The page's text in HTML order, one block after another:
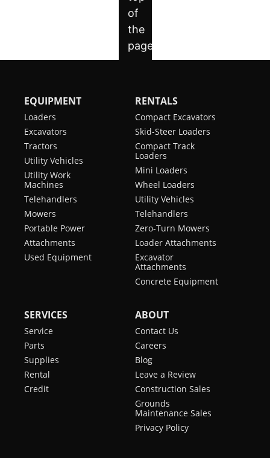
EQUIPMENT
Loaders
Excavators
Tractors
Utility Vehicles
Utility Work
Machines
Telehandlers
Mowers
Portable Power
Attachments
Used Equipment
RENTALS
Compact Excavators
Skid-Steer Loaders
Compact Track
Loaders
Mini Loaders
Wheel Loaders
Utility Vehicles
Telehandlers
Zero-Turn Mowers
Loader Attachments
Excavator
Attachments
Concrete Equipment
SERVICES
Service
Parts
Supplies
Rental
Credit
ABOUT
Contact Us
Careers
Blog
Leave a Review
Construction Sales
Grounds
Maintenance Sales
Privacy Policy